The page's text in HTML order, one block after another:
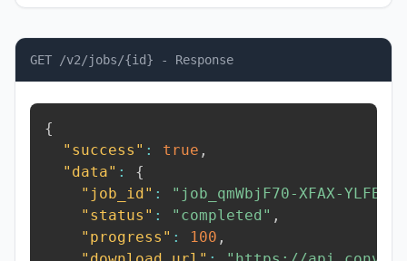
GET /v2/jobs/{id} - Response
{
"success" : true ,
"data" :
{
"job_id" : "job_qmWbjF70-XFAX-YLFB"
"status" : "completed" ,
"progress" : 100 ,